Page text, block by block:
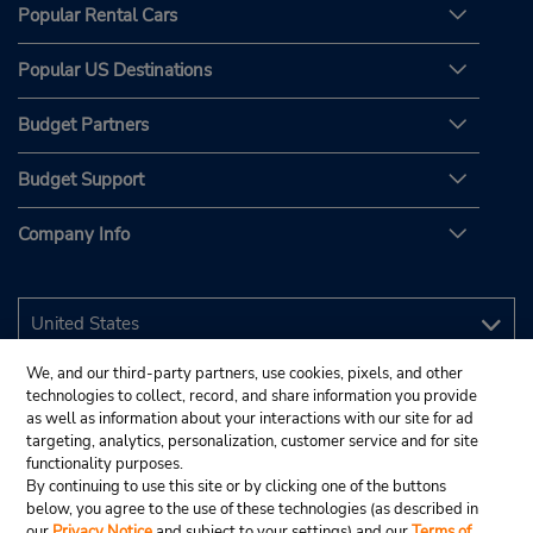
Popular Rental Cars
Popular US Destinations
Budget Partners
Budget Support
Company Info
We, and our third-party partners, use cookies, pixels, and other
technologies to collect, record, and share information you provide
as well as information about your interactions with our site for ad
targeting, analytics, personalization, customer service and for site
functionality purposes.
By continuing to use this site or by clicking one of the buttons
below, you agree to the use of these technologies (as described in